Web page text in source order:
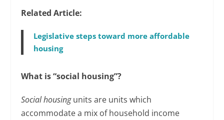
Related Article:
Legislative steps toward more affordable
housing
What is “social housing”?
Social housingunits are units which
accommodate a mix of household income